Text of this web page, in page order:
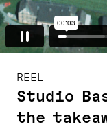
REEL
Studio
the